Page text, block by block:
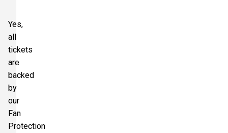
Yes,
all
tickets
are
backed
by
our
Fan
Protection